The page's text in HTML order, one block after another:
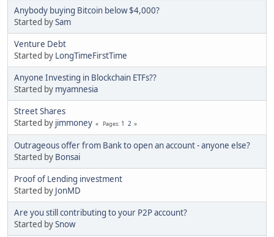
Anybody buying Bitcoin below $4,000?
Started bySam
Venture Debt
Started by LongTimeFirstTime
Anyone Investing in Blockchain ETFs??
Started by myamnesia
Street Shares
Started by jimmoney Pages 1 2
Outrageous offer from Bank to open an account - anyone else?
Started by Bonsai
Proof of Lending investment
Started by JonMD
Are you still contributing to your P2P account?
Started bySnow